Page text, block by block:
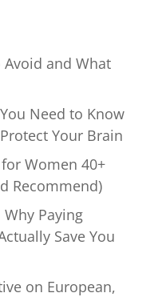
and What
Need to Know
Your Brain
Women 40+
Recommend)
Paying
Save You
on European,